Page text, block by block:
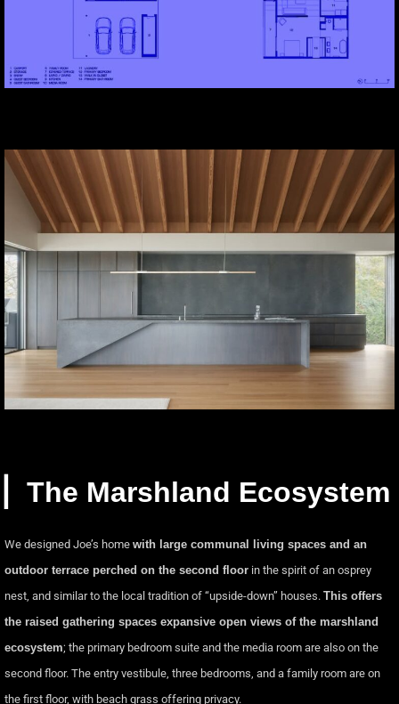
▏The Marshland Ecosystem
We designed Joe’s home with large communal living spaces and an
outdoor terrace perched on the second floor in the spirit of an osprey
nest, and similar to the local tradition of “upside-down” houses. This offers
the raised gathering spaces expansive open views of the marshland
ecosystem; the primary bedroom suite and the media room are also on the
second floor. The entry vestibule, three bedrooms, and a family room are on
the first floor, with beach grass offering privacy.